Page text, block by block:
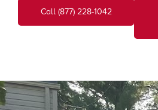
Call (877) 228-1042